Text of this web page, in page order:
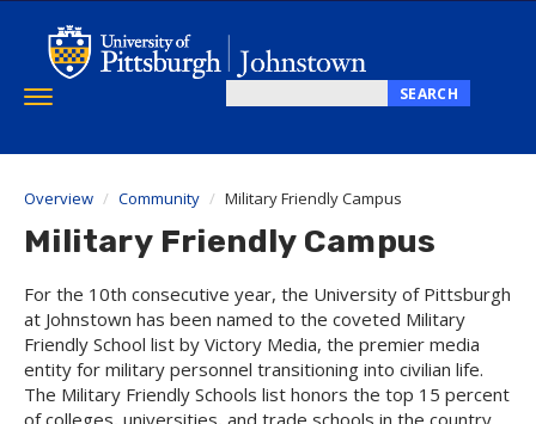
content
SEARCH
Toggle
Overview Community Military Friendly Campus
Military Friendly Campus
For the 10th consecutive year, the University of Pittsburgh
at Johnstown has been named to the coveted Military
Friendly School list by Victory Media, the premier media
entity for military personnel transitioning into civilian life.
The Military Friendly Schools list honors the top 15 percent